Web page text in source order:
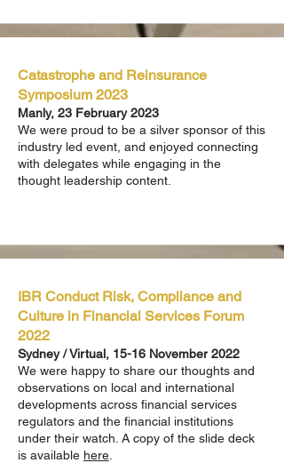
Catastrophe and Reinsurance
Symposium 2023
Manly, 23 February 2023
We were proud to be a silver sponsor of this
industry led event, and enjoyed connecting
with delegates while engaging in the
thought leadership content.
IBR Conduct Risk, Compliance and
Culture in Financial Services Forum
2022
Sydney / Virtual, 15-16 November 2022
We were happy to share our thoughts and
observations on local and international
developments across financial services
regulators and the financial institutions
under their watch. A copy of the slide deck
is available here